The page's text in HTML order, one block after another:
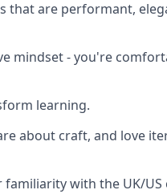
that are performant,
mindset - you're
learning.
about craft, and love
with the UK/US